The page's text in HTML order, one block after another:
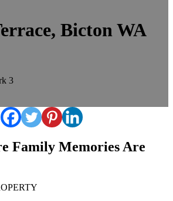
Bicton WA
3
Family Memories Are